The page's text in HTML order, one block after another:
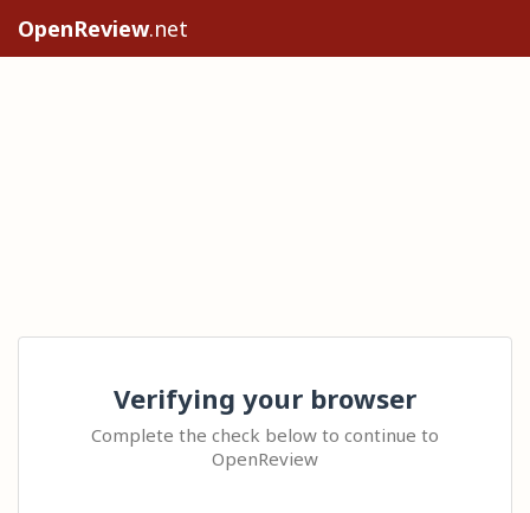
OpenReview.net
Verifying your browser
Complete the check below to continue to
OpenReview